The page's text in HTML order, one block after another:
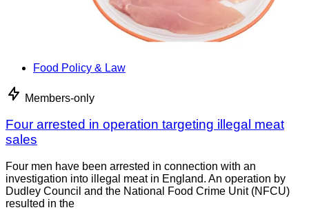
Food Policy & Law
Members-only
Four arrested in operation targeting illegal meat
sales
Four men have been arrested in connection with an
investigation into illegal meat in England. An operation by
Dudley Council and the National Food Crime Unit (NFCU)
resulted in the